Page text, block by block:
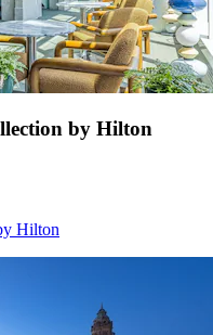
by Hilton
Hilton